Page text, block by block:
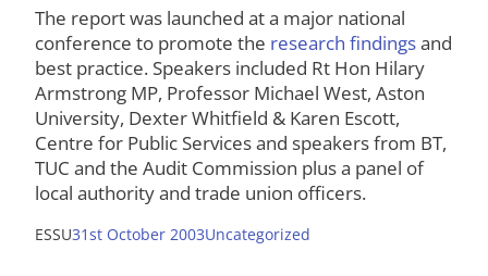
The report was launched at a major national
conference to promote the research findingsand
best practice. Speakers included Rt Hon Hilary
Armstrong MP, Professor Michael West, Aston
University, Dexter Whitfield & Karen Escott,
Centre for Public Services and speakers from BT,
TUC and the Audit Commission plus a panel of
local authority and trade union officers.
ESSU31st October 2003Uncategorized